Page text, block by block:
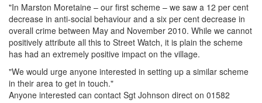
"In Marston Moretaine – our first scheme – we saw a 12 per cent
decrease in anti-social behaviour and a six per cent decrease in
overall crime between May and November 2010. While we cannot
positively attribute all this to Street Watch, it is plain the scheme
has had an extremely positive impact on the village.
"We would urge anyone interested in setting up a similar scheme
in their area to get in touch."
Anyone interested can contact Sgt Johnson direct on 01582